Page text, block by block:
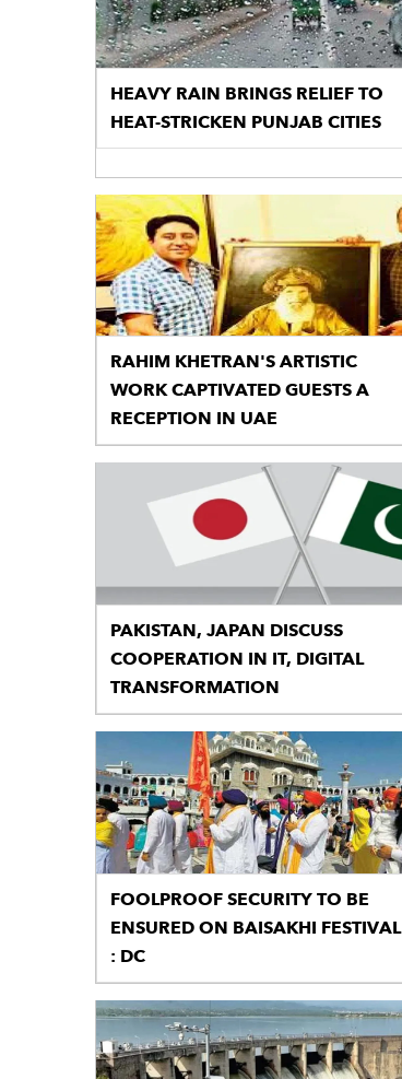
HEAVY RAIN BRINGS RELIEF TO
HEAT-STRICKEN PUNJAB CITIES
RAHIM KHETRAN'S ARTISTIC
WORK CAPTIVATED GUESTS A
RECEPTION IN UAE
PAKISTAN, JAPAN DISCUSS
COOPERATION IN IT, DIGITAL
TRANSFORMATION
FOOLPROOF SECURITY TO BE
ENSURED ON BAISAKHI FESTIVAL
: DC